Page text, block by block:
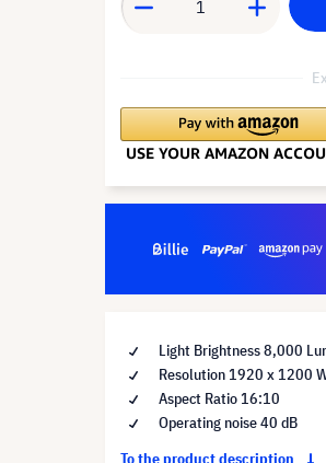
Light Brightness 8,000
Resolution 1920 x 1200
Aspect Ratio 16:10
Operating noise 40 dB
To the product description